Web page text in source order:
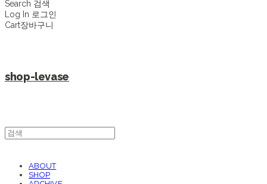
Search 검색
Log In 로그인
Cart장바구니
shop-levase
ABOUT
SHOP